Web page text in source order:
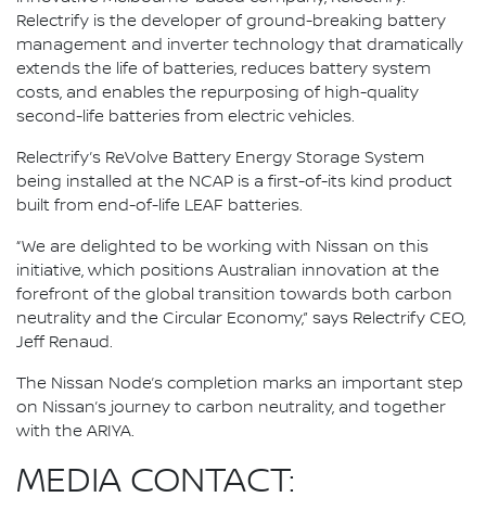
Relectrify is the developer of ground-breaking battery
management and inverter technology that dramatically
extends the life of batteries, reduces battery system
costs, and enables the repurposing of high-quality
second-life batteries from electric vehicles.
Relectrify’s ReVolve Battery Energy Storage System
being installed at the NCAP is a first-of-its kind product
built from end-of-life LEAF batteries.
“We are delighted to be working with Nissan on this
initiative, which positions Australian innovation at the
forefront of the global transition towards both carbon
neutrality and the Circular Economy,” says Relectrify CEO,
Jeff Renaud.
The Nissan Node’s completion marks an important step
on Nissan’s journey to carbon neutrality, and together
with the ARIYA.
MEDIA CONTACT: